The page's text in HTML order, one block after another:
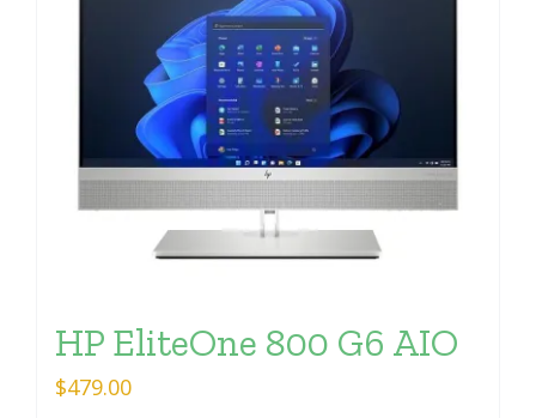
HP EliteOne 800 G6 AIO
$479.00